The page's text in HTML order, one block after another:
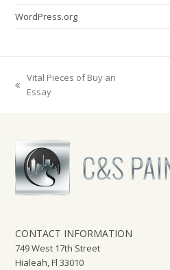
WordPress.org
previous
Vital Pieces of Buy an
Essay
CONTACT INFORMATION
749 West 17th Street
Hialeah, Fl 33010